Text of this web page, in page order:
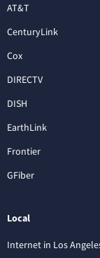
AT&T
CenturyLink
Cox
DIRECTV
DISH
EarthLink
Frontier
GFiber
Local
Internet in Los